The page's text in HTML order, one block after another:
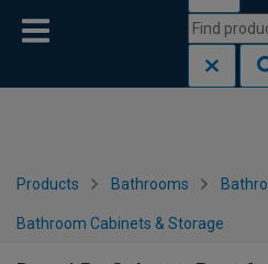
Products Bathrooms
Bathroom Cabinets & Storage